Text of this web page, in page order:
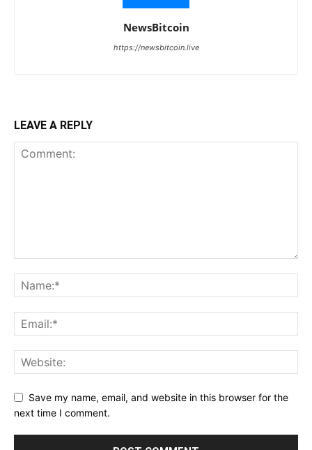
NewsBitcoin
https://newsbitcoin.live
LEAVE A REPLY
Save my name, email, and website in this browser for the
next time I comment.